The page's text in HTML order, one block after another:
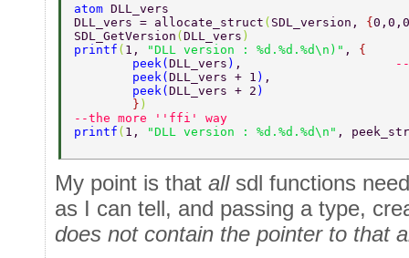
atom DLL_vers
DLL_vers = allocate_struct ( SDL_version, { 0,0,0
SDL_GetVersion ( DLL_vers
printf ( 1, "DLL version : %d.%d.%d\n)" , {
        peek
( DLL_vers ) ,
        peek
( DLL_vers + 1 ) ,
        peek
( DLL_vers + 2 )
        }
)
--the more ''ffi' way
printf ( 1, "DLL version : %d.%d.%d\n" ,
My point is that allsdl functions
as I can tell, and passing a type,
does not contain the pointer to that